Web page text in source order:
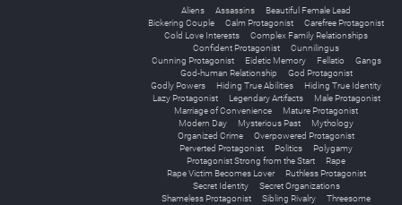
Aliens Assassins
Beautiful Female Lead
Bickering Couple
Calm Protagonist
Carefree Protagonist
Cold Love Interests
Complex Family Relationships
Confident Protagonist
Cunnilingus
Cunning Protagonist
Eidetic Memory Fellatio
Gangs
God-human Relationship
God Protagonist
Godly Powers
Hiding True Abilities
Hiding True Identity
Lazy Protagonist
Legendary Artifacts
Male Protagonist
Marriage of Convenience
Mature Protagonist
Modern Day
Mysterious Past
Mythology
Organized Crime
Overpowered Protagonist
Perverted Protagonist
Politics
Polygamy
Protagonist Strong from the Start
Rape
Rape Victim Becomes Lover
Ruthless Protagonist
Secret Identity
Secret Organizations
Shameless Protagonist
Sibling Rivalry
Threesome